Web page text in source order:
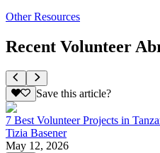
Other Resources
Recent Volunteer
Save this article?
7 Best Volunteer Projects in
Tizia Basener
May 12, 2026